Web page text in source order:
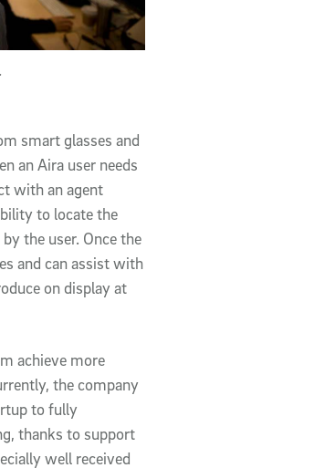
smart glasses and
an Aira user needs
with an agent
to locate the
the user. Once the
and can assist with
on display at
achieve more
the company
to fully
thanks to support
well received